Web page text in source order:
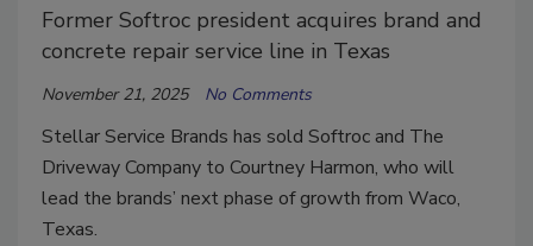
Former Softroc president acquires brand and
concrete repair service line in Texas
November 21, 2025 No Comments
Stellar Service Brands has sold Softroc and The
Driveway Company to Courtney Harmon, who will
lead the brands’ next phase of growth from Waco,
Texas.